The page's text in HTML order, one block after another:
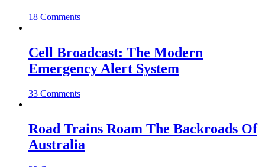
18 Comments
Cell Broadcast: The Modern
Emergency Alert System
33 Comments
Road Trains Roam The Backroads Of
Australia